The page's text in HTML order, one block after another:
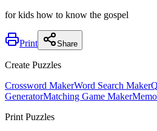
for kids how to know the gospel
Print Share
Create Puzzles
Crossword MakerWord Search Maker
GeneratorMatching Game Maker
Print Puzzles